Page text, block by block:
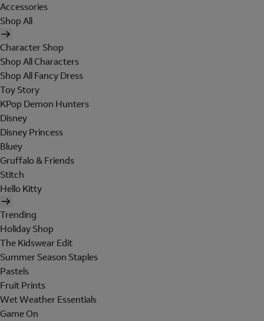
Accessories
Shop All
Character Shop
Shop All Characters
Shop All Fancy Dress
Toy Story
KPop Demon Hunters
Disney
Disney Princess
Bluey
Gruffalo & Friends
Stitch
Hello Kitty
Trending
Holiday Shop
The Kidswear Edit
Summer Season Staples
Pastels
Fruit Prints
Wet Weather Essentials
Game On